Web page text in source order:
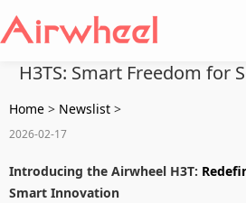
H3TS: Smart Freedom for
Home > Newslist >
2026-02-17
Introducing the Airwheel H3T:
Smart Innovation